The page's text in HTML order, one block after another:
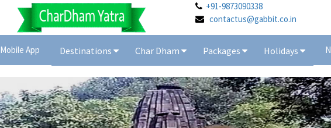
+91-9873090338
contactus@gabbit.co.in
Mobile App Destinations Char Dham Packages Holidays